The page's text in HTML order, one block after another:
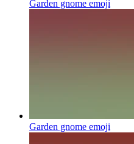
Garden gnome emoji
Garden gnome emoji